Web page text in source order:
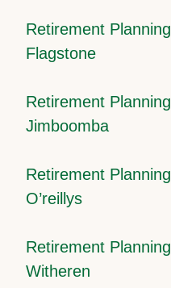
Retirement Planning
Flagstone
Retirement Planning
Jimboomba
Retirement Planning
O’reillys
Retirement Planning
Witheren